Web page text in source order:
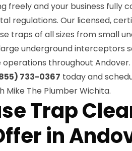
freely and your business fully
regulations. Our licensed,
traps of all sizes from small
underground interceptors
operations throughout
733-0367 today and
Mike The Plumber Wichita.
Trap
in